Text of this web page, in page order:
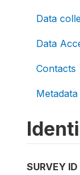
Data
Data
Contacts
SURVEY